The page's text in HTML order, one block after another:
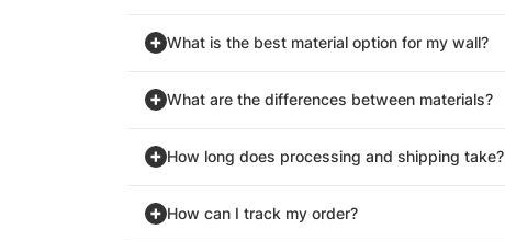
What is the best material option for my wall?
What are the differences between materials?
How long does processing and shipping take?
How can I track my order?